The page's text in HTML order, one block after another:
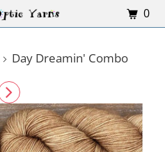
Day Dreamin' Combo
0